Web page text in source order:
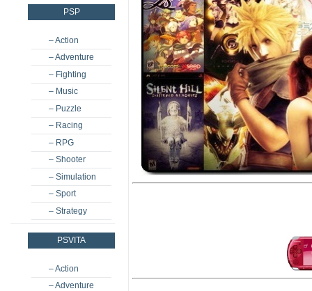
PSP
– Action
– Adventure
– Fighting
– Music
– Puzzle
– Racing
– RPG
– Shooter
– Simulation
– Sport
– Strategy
PSVITA
– Action
– Adventure